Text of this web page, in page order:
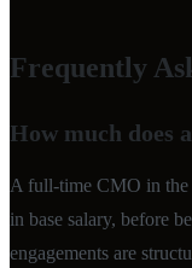
Frequently
How much does a
A full-time CMO in the
in base salary, before
engagements are